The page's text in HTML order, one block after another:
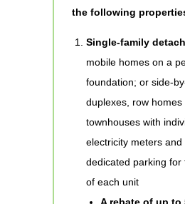
the following
Single-family
mobile homes on a
foundation; or side-
duplexes, row homes
townhouses with
electricity meters
dedicated parking for
of each unit